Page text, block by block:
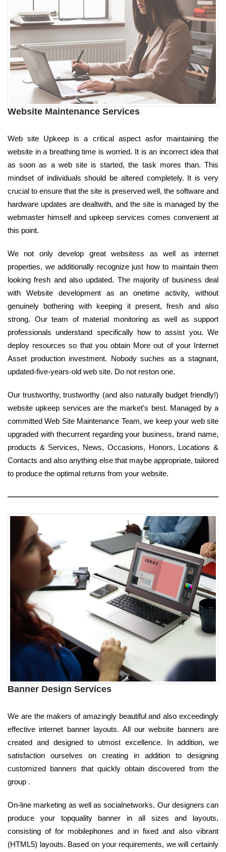
Website Maintenance Services
Web site Upkeep is a critical aspect asfor maintaining the
website in a breathing time is worried. It is an incorrect idea that
as soon as a web site is started, the task mores than. This
mindset of individuals should be altered completely. It is very
crucial to ensure that the site is preserved well, the software and
hardware updates are dealtwith, and the site is managed by the
webmaster himself and upkeep services comes convenient at
this point.
We not only develop great websitess as well as internet
properties, we additionally recognize just how to maintain them
looking fresh and also updated. The majority of business deal
with Website development as an onetime activity, without
genuinely bothering with keeping it present, fresh and also
strong. Our team of material monitoring as well as support
professionals understand specifically how to assist you. We
deploy resources so that you obtain More out of your Internet
Asset production investment. Nobody suches as a stagnant,
updated-five-years-old web site. Do not reston one.
Our trustworthy, trustworthy (and also naturally budget friendly!)
website upkeep services are the market's best. Managed by a
committed Web Site Maintenance Team, we keep your web site
upgraded with thecurrent regarding your business, brand name,
products & Services, News, Occasions, Honors, Locations &
Contacts and also anything else that maybe appropriate, tailored
to produce the optimal returns from your website.
Banner Design Services
We are the makers of amazingly beautiful and also exceedingly
effective internet banner layouts. All our website banners are
created and designed to utmost excellence. In addition, we
satisfaction ourselves on creating in addition to designing
customized banners that quickly obtain discovered from the
group .
On-line marketing as well as socialnetworks. Our designers can
produce your topquality banner in all sizes and layouts,
consisting of for mobilephones and in fixed and also vibrant
(HTML5) layouts. Based on your requirements, we will certainly